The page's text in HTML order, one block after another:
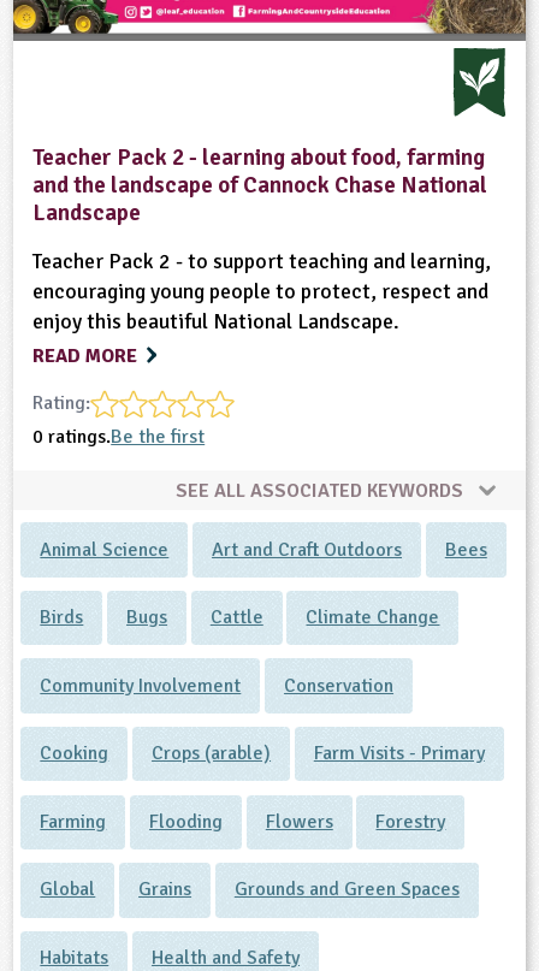
Teacher Pack 2 - learning about food, farming
and the landscape of Cannock Chase National
Landscape
Teacher Pack 2 - to support teaching and learning,
encouraging young people to protect, respect and
enjoy this beautiful National Landscape.
READ MORE
Rating:
0 ratings.Be the first
SEE ALL ASSOCIATED KEYWORDS
Animal Science Art and Craft Outdoors Bees
Birds Bugs Cattle Climate Change
Community Involvement Conservation
Cooking Crops (arable) Farm Visits - Primary
Farming Flooding Flowers Forestry
Global Grains Grounds and Green Spaces
Habitats Health and Safety